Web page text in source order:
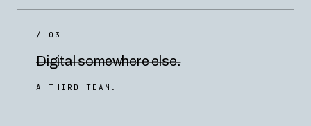
/ 03
Digital somewhere else.
A THIRD TEAM.